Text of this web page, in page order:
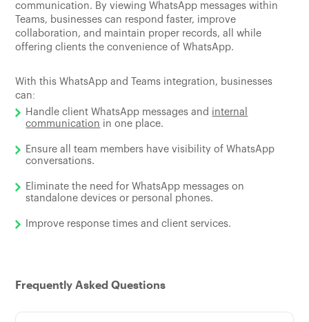
communication. By viewing WhatsApp messages within
Teams, businesses can respond faster, improve
collaboration, and maintain proper records, all while
offering clients the convenience of WhatsApp.
With this WhatsApp and Teams integration, businesses
can:
Handle client WhatsApp messages and internal
communication in one place.
Ensure all team members have visibility of WhatsApp
conversations.
Eliminate the need for WhatsApp messages on
standalone devices or personal phones.
Improve response times and client services.
Frequently Asked Questions